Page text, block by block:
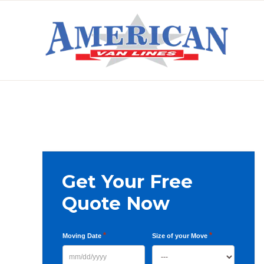
Sidebar
Get Your Free
Quote Now
Moving Date * Size of your Move *